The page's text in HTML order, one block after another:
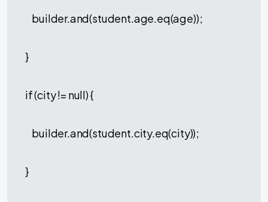
builder.and(student.age.eq(age));
}
if (city != null) {
builder.and(student.city.eq(city));
}